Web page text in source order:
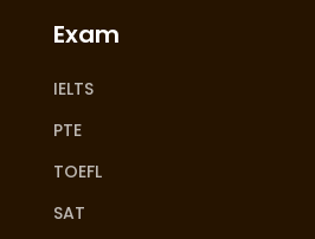
Exam
IELTS
PTE
TOEFL
SAT